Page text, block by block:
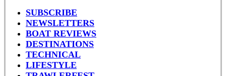
SUBSCRIBE
NEWSLETTERS
BOAT REVIEWS
DESTINATIONS
TECHNICAL
LIFESTYLE